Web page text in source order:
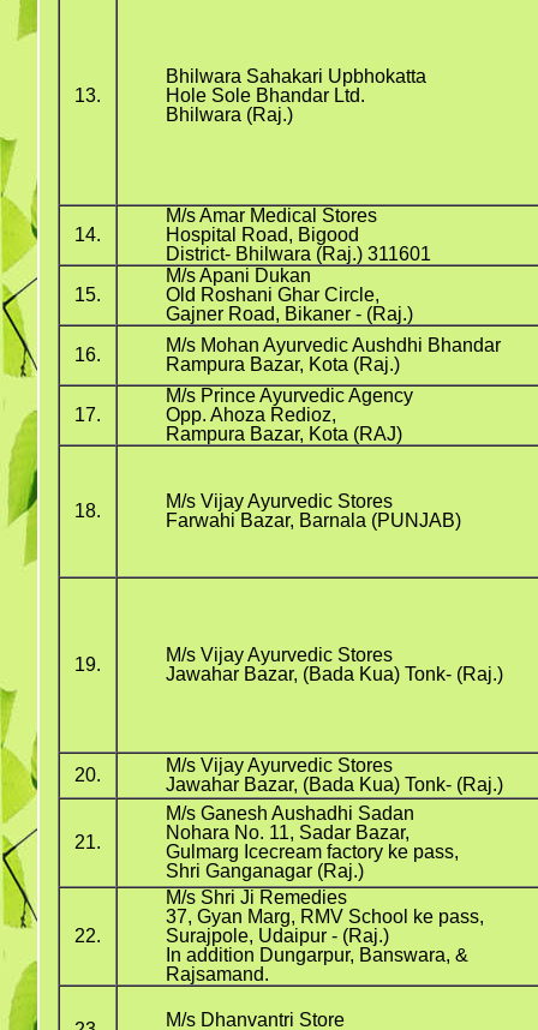
13.
Bhilwara Sahakari Upbhokatta
Hole Sole Bhandar Ltd.
Bhilwara (Raj.)
14.
M/s Amar Medical Stores
Hospital Road, Bigood
District- Bhilwara (Raj.) 311601
15.
M/s Apani Dukan
Old Roshani Ghar Circle,
Gajner Road, Bikaner - (Raj.)
16.
M/s Mohan Ayurvedic Aushdhi Bhandar
Rampura Bazar, Kota (Raj.)
17.
M/s Prince Ayurvedic Agency
Opp. Ahoza Redioz,
Rampura Bazar, Kota (RAJ)
18.
M/s Vijay Ayurvedic Stores
Farwahi Bazar, Barnala (PUNJAB)
19.
M/s Vijay Ayurvedic Stores
Jawahar Bazar, (Bada Kua) Tonk- (Raj.)
20.
M/s Vijay Ayurvedic Stores
Jawahar Bazar, (Bada Kua) Tonk- (Raj.)
21.
M/s Ganesh Aushadhi Sadan
Nohara No. 11, Sadar Bazar,
Gulmarg Icecream factory ke pass,
Shri Ganganagar (Raj.)
22.
M/s Shri Ji Remedies
37, Gyan Marg, RMV School ke pass,
Surajpole, Udaipur - (Raj.)
In addition Dungarpur, Banswara, &
Rajsamand.
M/s Dhanvantri Store